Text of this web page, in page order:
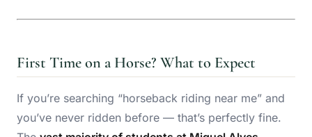
First Time on a Horse? What to Expect
If you’re searching “horseback riding near me” and
you’ve never ridden before — that’s perfectly fine.